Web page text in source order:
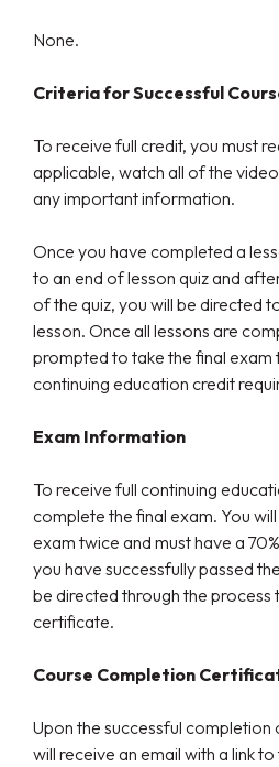
None.
Criteria for Successful
To receive full credit, you must
applicable, watch all of the
any important information.
Once you have completed a
to an end of lesson quiz and
of the quiz, you will be directed
lesson. Once all lessons are
prompted to take the final exam
continuing education credit
Exam Information
To receive full continuing
complete the final exam. You
exam twice and must have a
you have successfully passed
be directed through the process
certificate.
Course Completion
Upon the successful completion
will receive an email with a link